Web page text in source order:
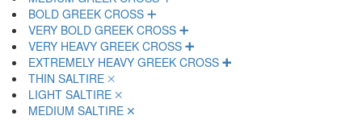
BOLD GREEK CROSS 🞤
VERY BOLD GREEK CROSS 🞥
VERY HEAVY GREEK CROSS 🞦
EXTREMELY HEAVY GREEK CROSS 🞧
THIN SALTIRE 🞨
LIGHT SALTIRE 🞩
MEDIUM SALTIRE 🞪